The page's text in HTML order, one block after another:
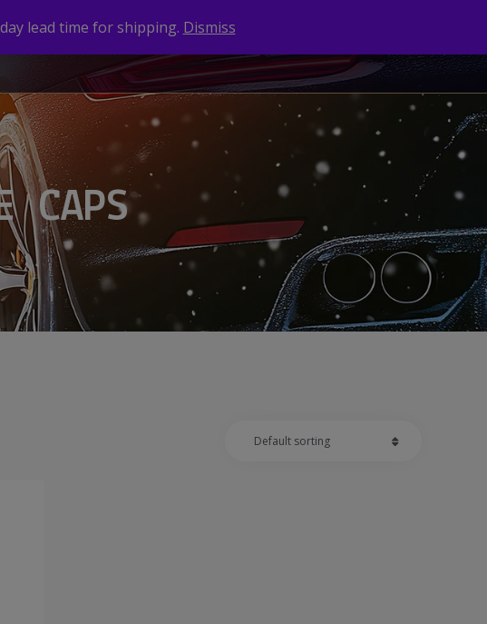
GALLERY NEWS CONTACT
CAPS
lead time for shipping. Dismiss